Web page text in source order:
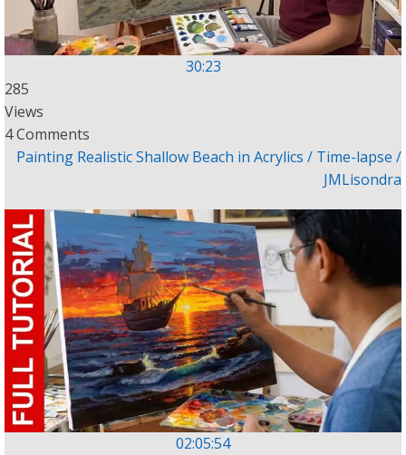
30:23
285
Views
4 Comments
Painting Realistic Shallow Beach in Acrylics / Time-lapse /
JMLisondra
02:05:54